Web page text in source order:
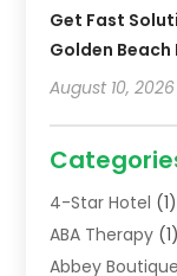
Get Fast
Golden Beach
August 10, 2026
4-Star Hotel (1)
ABA Therapy (1)
Abbey